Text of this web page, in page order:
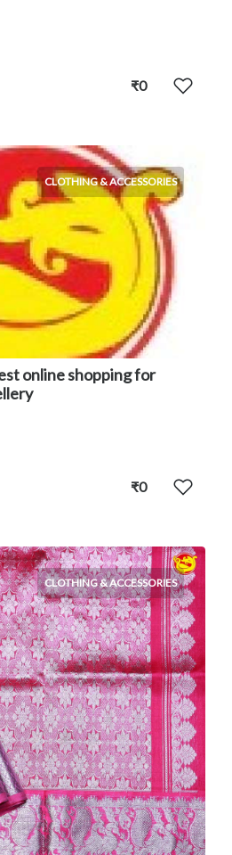
₹0
CLOTHING & ACCESSORIES
online shopping for
₹0
CLOTHING & ACCESSORIES